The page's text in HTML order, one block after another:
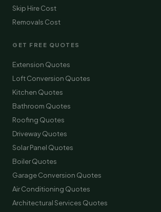
Skip Hire Cost
Removals Cost
GET FREE QUOTES
Extension Quotes
Loft Conversion Quotes
Kitchen Quotes
Bathroom Quotes
Roofing Quotes
Driveway Quotes
Solar Panel Quotes
Boiler Quotes
Garage Conversion Quotes
Air Conditioning Quotes
Architectural Services Quotes